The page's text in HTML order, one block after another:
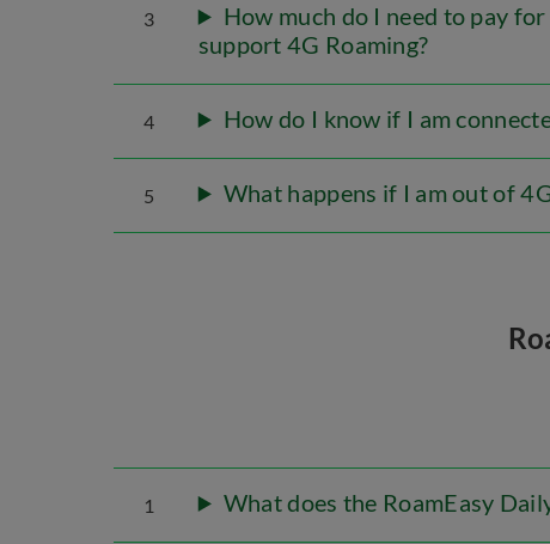
3
How much do I need to pay
support 4G Roaming?
4 How do I know if I am
5 What happens if I am out of
1 What does the RoamEasy